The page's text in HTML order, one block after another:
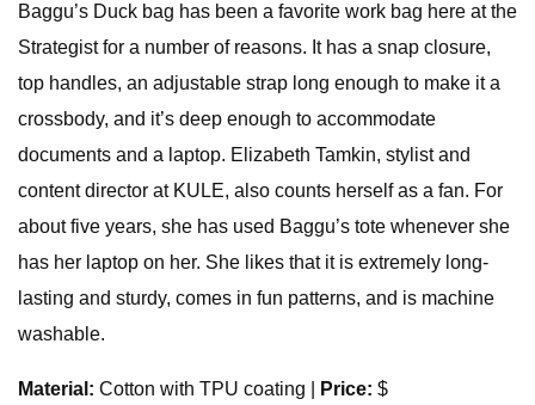
Baggu’s Duck bag has been a favorite work bag here at the
Strategist for a number of reasons. It has a snap closure,
top handles, an adjustable strap long enough to make it a
crossbody, and it’s deep enough to accommodate
documents and a laptop. Elizabeth Tamkin, stylist and
content director at KULE, also counts herself as a fan. For
about five years, she has used Baggu’s tote whenever she
has her laptop on her. She likes that it is extremely long-
lasting and sturdy, comes in fun patterns, and is machine
washable.
Material: Cotton with TPU coating | Price: $